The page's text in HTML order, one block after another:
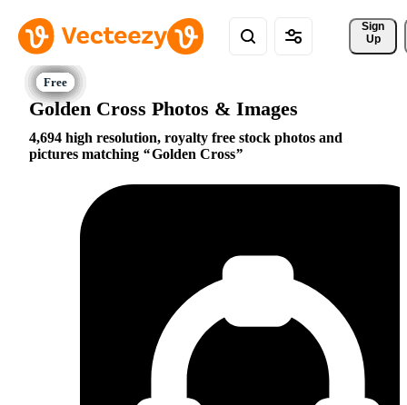
Sign
Up
Golden Cross Photos & Images
4,694 high resolution, royalty free stock photos and
pictures matching
Golden Cross